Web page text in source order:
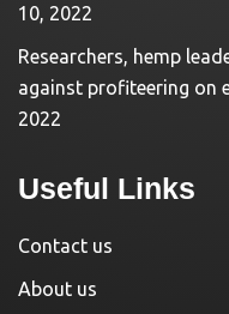
10, 2022
Researchers, hemp
against profiteering on
2022
Useful Links
Contact us
About us